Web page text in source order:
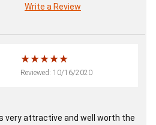
Write a Review
Reviewed: 10/16/2020
very attractive and well worth the